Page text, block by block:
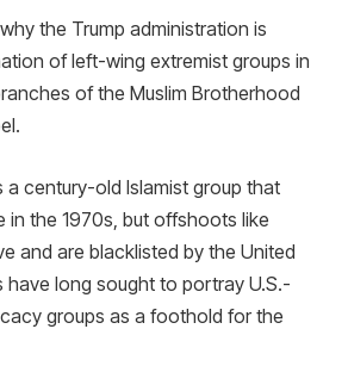
the Trump administration is
of left-wing extremist groups in
of the Muslim Brotherhood
century-old Islamist group that
in the 1970s, but offshoots like
and are blacklisted by the United
have long sought to portray U.S.-
groups as a foothold for the